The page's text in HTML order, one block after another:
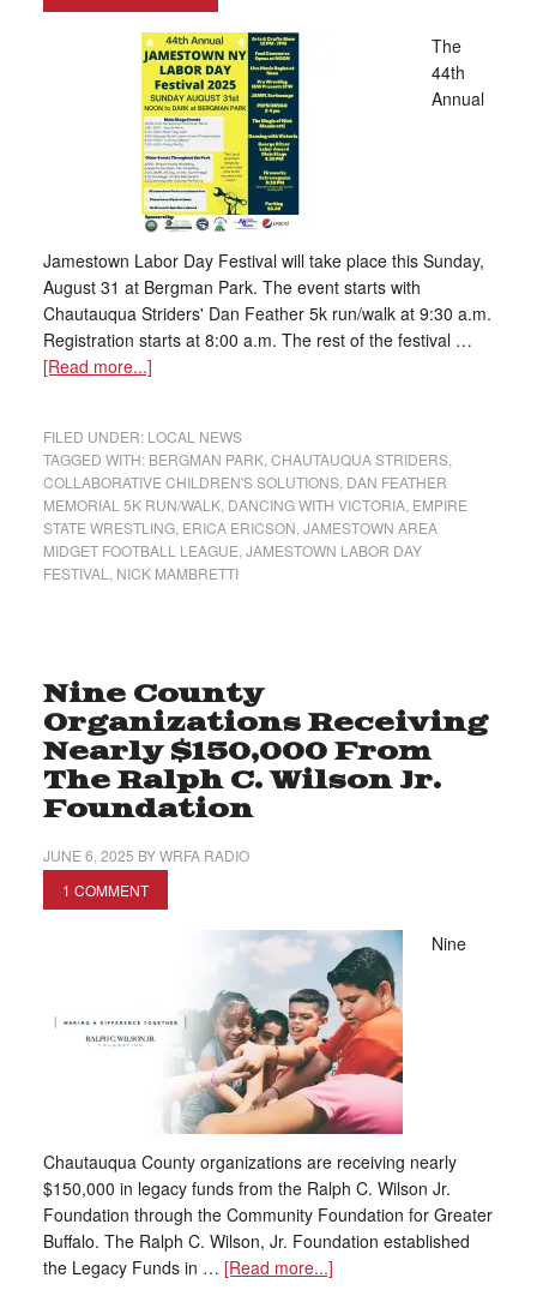
The
44th
Annual
Jamestown Labor Day Festival will take place this Sunday,
August 31 at Bergman Park. The event starts with
Chautauqua Striders' Dan Feather 5k run/walk at 9:30 a.m.
Registration starts at 8:00 a.m. The rest of the festival …
[Read more...]
FILED UNDER: LOCAL NEWS
TAGGED WITH: BERGMAN PARK, CHAUTAUQUA STRIDERS,
COLLABORATIVE CHILDREN'S SOLUTIONS, DAN FEATHER
MEMORIAL 5K RUN/WALK, DANCING WITH VICTORIA, EMPIRE
STATE WRESTLING, ERICA ERICSON JAMESTOWN AREA
MIDGET FOOTBALL LEAGUE JAMESTOWN LABOR DAY
FESTIVAL
NICK MAMBRETTI
Nine County
Organizations Receiving
Nearly $150,000 From
The Ralph C. Wilson Jr.
Foundation
JUNE 6, 2025 BYWRFA RADIO
1 COMMENT
Nine
Chautauqua County organizations are receiving nearly
$150,000 in legacy funds from the Ralph C. Wilson Jr.
Foundation through the Community Foundation for Greater
Buffalo. The Ralph C. Wilson, Jr. Foundation established
the Legacy Funds in … [Read more...]